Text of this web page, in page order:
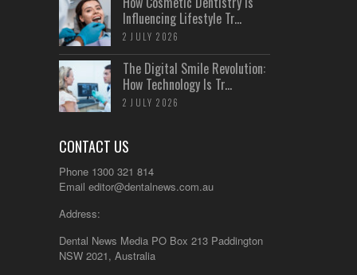
Influencing Lifestyle Tr...
2 JULY 2026
The Digital Smile Revolution:
How Technology Is Tr...
2 JULY 2026
CONTACT US
Phone 1300 321 814
Email editor@dentalnews.com.au
Address:
Dental News Media PO Box 213 Paddington
NSW 2021, Australia